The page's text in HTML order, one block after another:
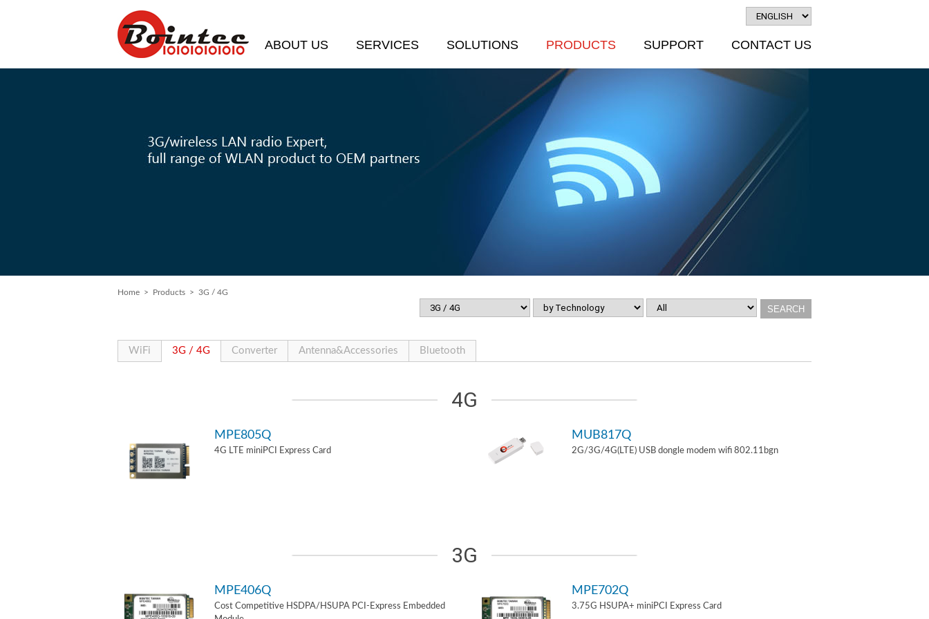
ABOUT US SERVICES SOLUTIONS PRODUCTS SUPPORT CONTACT US
Home > Products > 3G / 4G
WiFi 3G / 4G Converter Antenna&Accessories Bluetooth
4G
MPE805Q
4G LTE miniPCI Express Card
MUB817Q
2G/3G/4G(LTE) USB dongle modem wifi 802.11bgn
3G
MPE406Q
Cost Competitive HSDPA/HSUPA PCI-Express Embedded
MPE702Q
3.75G HSUPA+ miniPCI Express Card